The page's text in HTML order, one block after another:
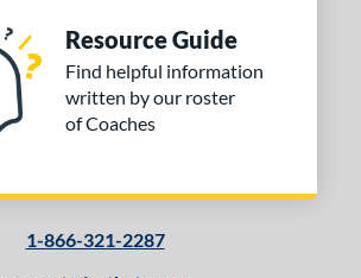
Resource Guide
Find helpful information
written by our roster
of Coaches
1-866-321-2287